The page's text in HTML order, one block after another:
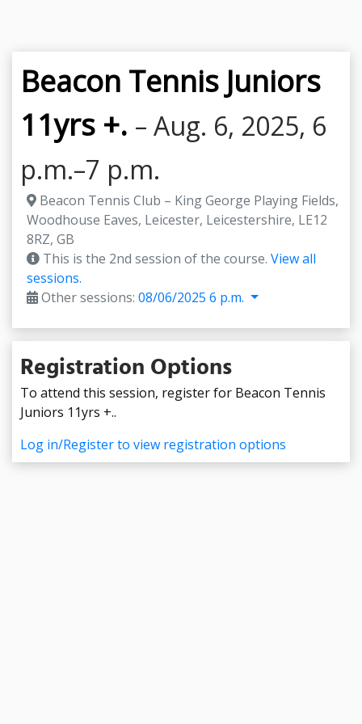
Beacon Tennis Juniors
11yrs +. – Aug. 6, 2025, 6
p.m.–7 p.m.
Beacon Tennis Club – King George Playing Fields,
Woodhouse Eaves, Leicester, Leicestershire, LE12
8RZ, GB
This is the 2nd session of the course. View all
sessions.
Other sessions: 08/06/2025 6 p.m.
Registration Options
To attend this session, register for Beacon Tennis
Juniors 11yrs +..
Log in/Register to view registration options